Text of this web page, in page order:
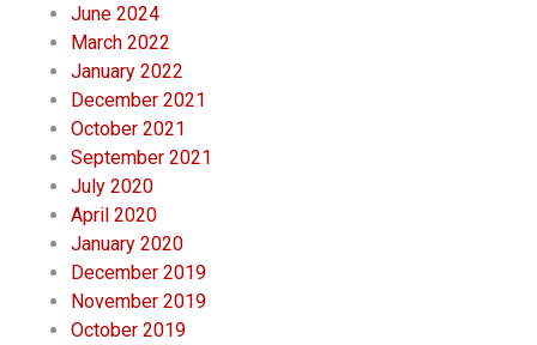
June 2024
March 2022
January 2022
December 2021
October 2021
September 2021
July 2020
April 2020
January 2020
December 2019
November 2019
October 2019